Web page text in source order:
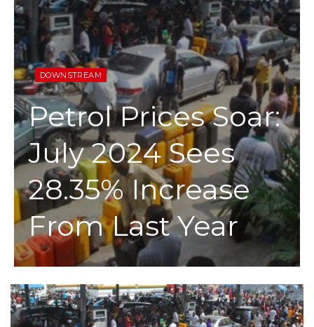
DOWNSTREAM
Petrol Prices Soar:
July 2024 Sees
28.35% Increase
From Last Year